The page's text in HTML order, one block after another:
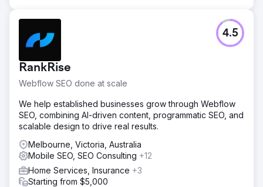
RankRise
Webflow SEO done at scale
4.5
We help established businesses grow through Webflow
SEO, combining AI-driven content, programmatic SEO, and
scalable design to drive real results.
Melbourne, Victoria, Australia
Mobile SEO, SEO Consulting +12
Home Services, Insurance +3
Starting from $5,000